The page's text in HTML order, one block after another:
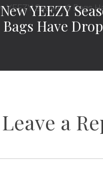
New YEEZY
Bags Have
Leave a